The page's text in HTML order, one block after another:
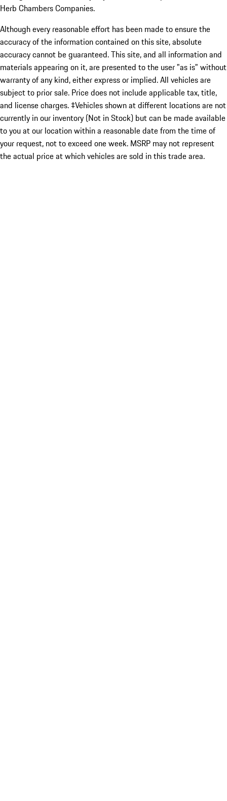
Herb Chambers Companies.
Although every reasonable effort has been made to ensure the
accuracy of the information contained on this site, absolute
accuracy cannot be guaranteed. This site, and all information and
materials appearing on it, are presented to the user "as is" without
warranty of any kind, either express or implied. All vehicles are
subject to prior sale. Price does not include applicable tax, title,
and license charges. ‡Vehicles shown at different locations are not
currently in our inventory (Not in Stock) but can be made available
to you at our location within a reasonable date from the time of
your request, not to exceed one week. MSRP may not represent
the actual price at which vehicles are sold in this trade area.